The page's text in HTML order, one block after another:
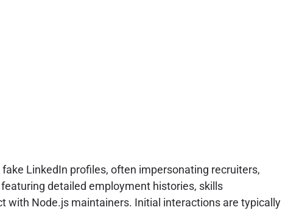
LinkedIn profiles, often impersonating recruiters,
detailed employment histories, skills
with Node.js maintainers. Initial interactions are typically